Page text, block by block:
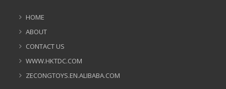
HOME
ABOUT
CONTACT US
WWW.HKTDC.COM
ZECONGTOYS.EN.ALIBABA.COM